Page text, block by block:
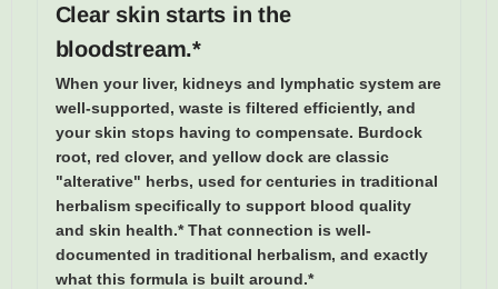
Clear skin starts in the
bloodstream.*
When your liver, kidneys and lymphatic system are
well-supported, waste is filtered efficiently, and
your skin stops having to compensate. Burdock
root, red clover, and yellow dock are classic
"alterative" herbs, used for centuries in traditional
herbalism specifically to support blood quality
and skin health.* That connection is well-
documented in traditional herbalism, and exactly
what this formula is built around.*